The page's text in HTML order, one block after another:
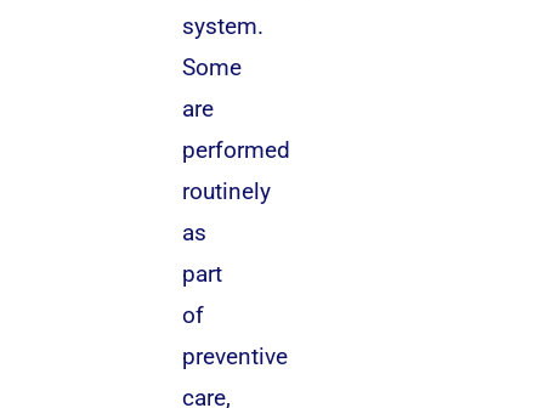
system.
Some
are
performed
routinely
as
part
of
preventive
care,